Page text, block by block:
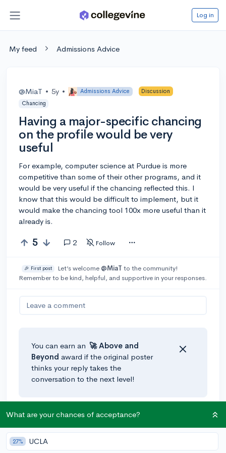
Log in
My feed Admissions Advice
@MiaT • 5y • Admissions Advice
Discussion
Chancing
Having a major-specific chancing
on the profile would be very
useful
For example, computer science at Purdue is more
competitive than some of their other programs, and it
would be very useful if the chancing reflected this. I
know that this would be difficult to implement, but it
would make the chancing tool 100x more useful than it
already is.
5 2 Follow
🎉 First post Let’s welcome @MiaT to the community!
Remember to be kind, helpful, and supportive in your responses.
Leave a comment
You can earn an 🚀 Above and
Beyond award if the original poster
thinks your reply takes the
conversation to the next level!
@CollegeAdmissions • 5y
The CollegeVine chancing engine actually does take
choice of major into account. If you change your major
in the chancing profile section of your account, the
What are your chances of acceptance?
27% UCLA